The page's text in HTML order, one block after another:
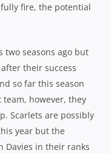
fire, the potential
two seasons ago but
their success
so far this season
however, they
Scarlets are possibly
year but the
Davies in their ranks